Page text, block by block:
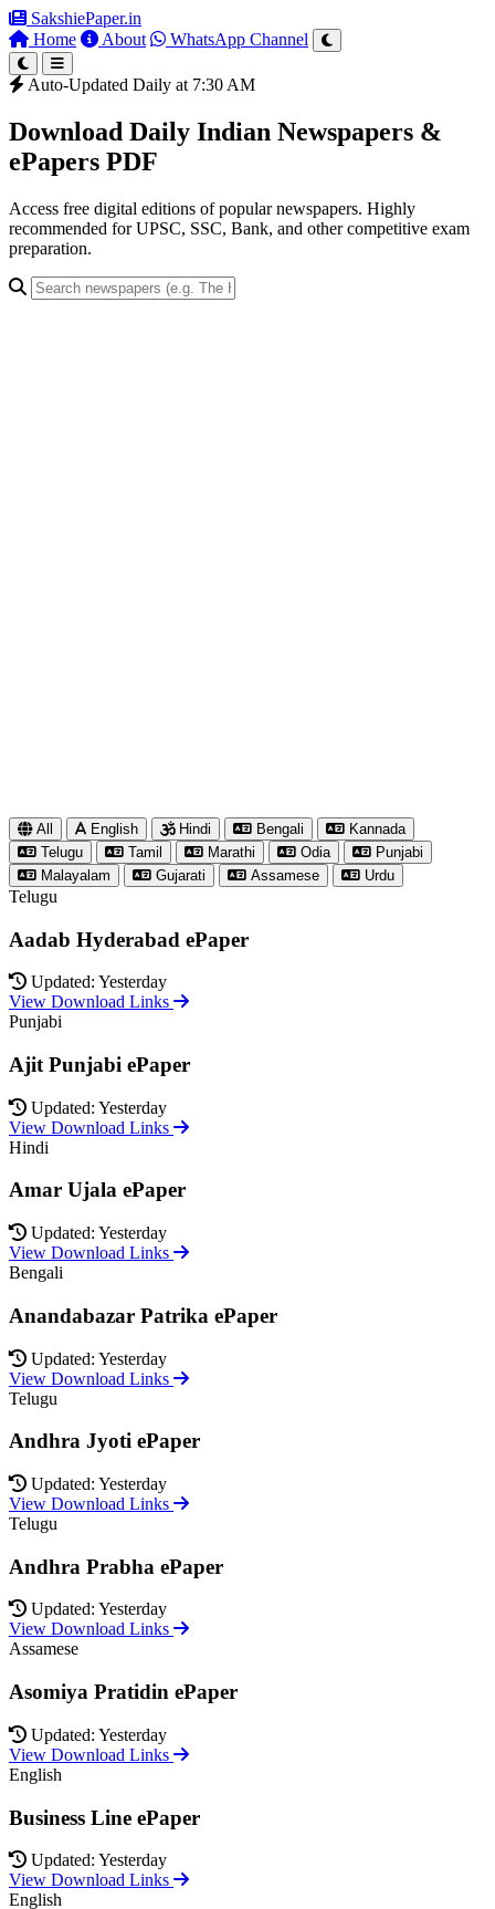
SakshiePaper.in
Home
About WhatsApp Channel
Auto-Updated Daily at 7:30 AM
Download Daily Indian Newspapers &
ePapers PDF
Access free digital editions of popular newspapers. Highly
recommended for UPSC, SSC, Bank, and other competitive exam
preparation.
All English Hindi Bengali
Kannada
Telugu
Tamil Marathi Odia
Punjabi
Malayalam
Gujarati Assamese Urdu
Telugu
Aadab Hyderabad ePaper
Updated: Yesterday
View Download Links
Punjabi
Ajit Punjabi ePaper
Updated: Yesterday
View Download Links
Hindi
Amar Ujala ePaper
Updated: Yesterday
View Download Links
Bengali
Anandabazar Patrika ePaper
Updated: Yesterday
View Download Links
Telugu
Andhra Jyoti ePaper
Updated: Yesterday
View Download Links
Telugu
Andhra Prabha ePaper
Updated: Yesterday
View Download Links
Assamese
Asomiya Pratidin ePaper
Updated: Yesterday
View Download Links
English
Business Line ePaper
Updated: Yesterday
View Download Links
English